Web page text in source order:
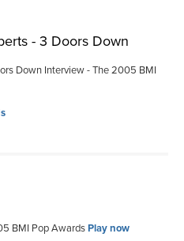
- 3 Doors Down
Down Interview - The 2005 BMI
BMI Pop AwardsPlay now